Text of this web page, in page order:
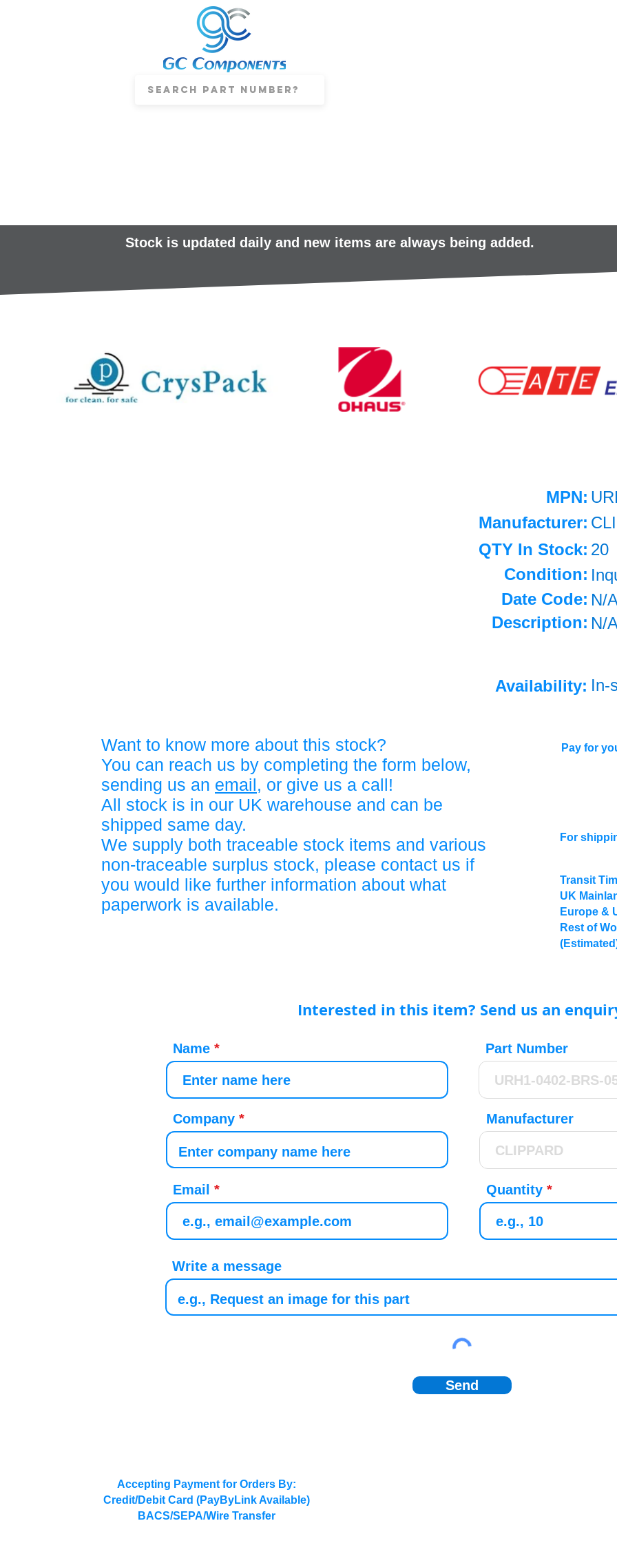
Stock is updated daily and new items are always being added.
MPN:
Manufacturer:
QTY In Stock: 20
Condition:
Date Code: N/
Description: N/
Availability: In-
Want to know more about this stock?
You can reach us by completing the form below,
sending us an email, or give us a call!
All stock is in our UK warehouse and can be
shipped same day.
We supply both traceable stock items and various
non-traceable surplus stock, please contact us if
you would like further information about what
paperwork is available.
Pay for
For
Transit
UK
Europe &
Rest of
Interested in this item? Send us an
Name
Company
Email
Part Number
Manufacturer
Quantity
Write a message
Send
Accepting Payment for Orders By:
Credit/Debit Card (PayByLink Available)
BACS/SEPA/Wire Transfer